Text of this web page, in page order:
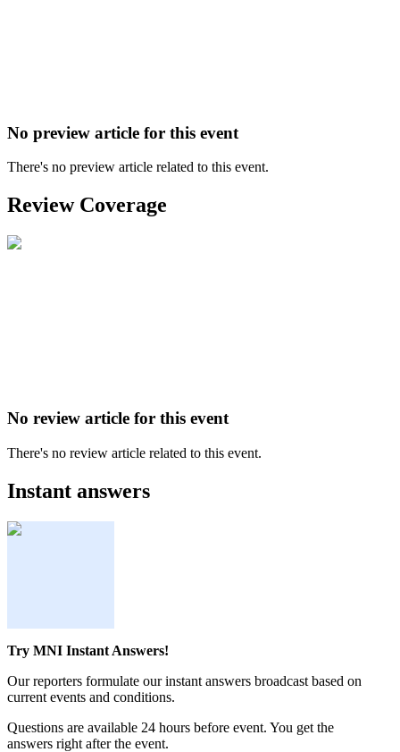
No preview article for this event
There's no preview article related to this event.
Review Coverage
No review article for this event
There's no review article related to this event.
Instant answers
Try MNI Instant Answers!
Our reporters formulate our instant answers broadcast based on
current events and conditions.
Questions are available 24 hours before event. You get the
answers right after the event.